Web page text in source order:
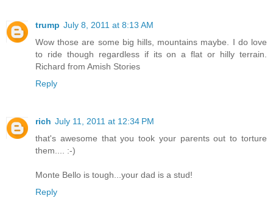
trump July 8, 2011 at 8:13 AM
Wow those are some big hills, mountains maybe. I do love
to ride though regardless if its on a flat or hilly terrain.
Richard from Amish Stories
Reply
rich July 11, 2011 at 12:34 PM
that's awesome that you took your parents out to torture
them.... :-)
Monte Bello is tough...your dad is a stud!
Reply